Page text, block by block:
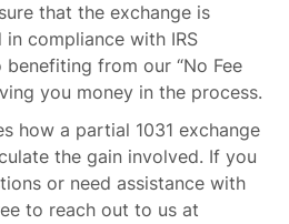
that the exchange is
compliance with IRS
from our “No Fee
you money in the process.
how a partial 1031 exchange
the gain involved. If you
or need assistance with
to reach out to us at